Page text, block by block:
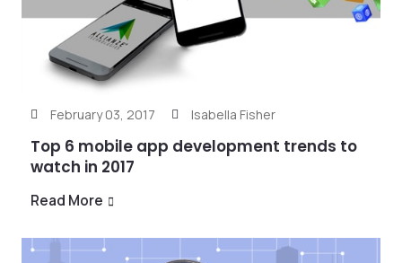
February 03, 2017 Isabella Fisher
Top 6 mobile app development trends to
watch in 2017
Read More